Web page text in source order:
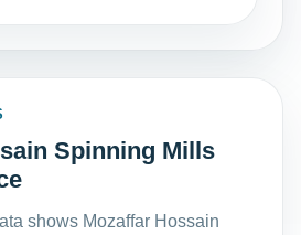
Spinning Mills
shows Mozaffar Hossain